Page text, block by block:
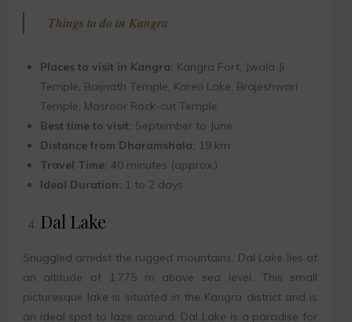
Things to do in Kangra
Places to visit in Kangra: Kangra Fort, Jwala Ji
Temple, Baijnath Temple, Kareri Lake, Brajeshwari
Temple, Masroor Rock-cut Temple.
Best time to visit: September to June
Distance from Dharamshala: 19 km
Travel Time: 40 minutes (approx.)
Ideal Duration: 1 to 2 days
Dal Lake
Snuggled amidst the rugged mountains, Dal Lake lies at
an altitude of 1,775 m above sea level. This small
picturesque lake is situated in the Kangra district and is
an ideal spot to laze around. Dal Lake is a paradise for